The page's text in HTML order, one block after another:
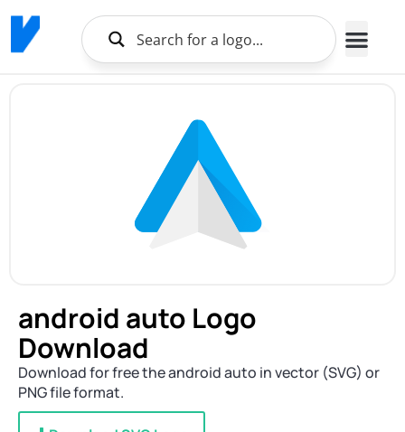
android auto Logo
Download
Download for free the android auto in vector (SVG) or
PNG file format.